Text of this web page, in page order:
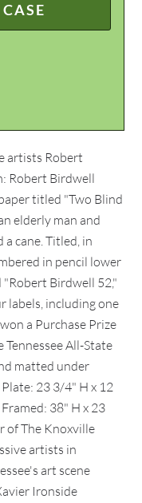
artists Robert
Robert Birdwell
titled "Two Blind
elderly man and
cane. Titled, in
in pencil lower
Birdwell 52,"
labels, including one
a Purchase Prize
All-State
matted under
23 3/4" H x 12
38" H x 23
of The Knoxville
artists in
art scene
Ironside